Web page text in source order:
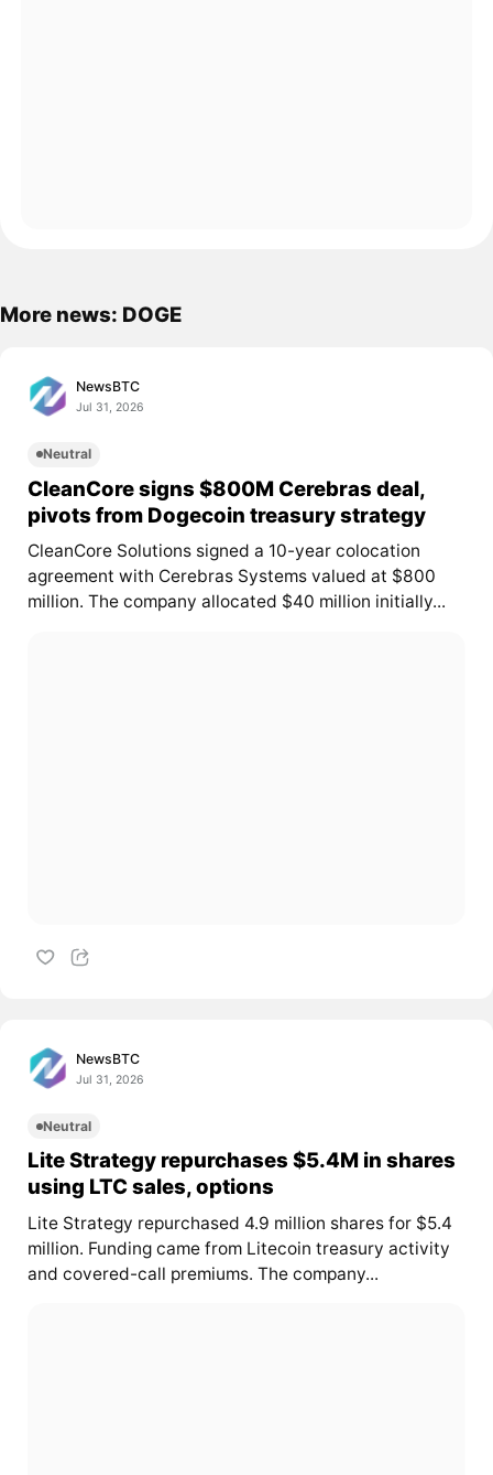
More news: DOGE
NewsBTC
Jul 31, 2026
Neutral
CleanCore signs $800M Cerebras deal,
pivots from Dogecoin treasury strategy
CleanCore Solutions signed a 10-year colocation
agreement with Cerebras Systems valued at $800
million. The company allocated $40 million initially...
NewsBTC
Jul 31, 2026
Neutral
Lite Strategy repurchases $5.4M in shares
using LTC sales, options
Lite Strategy repurchased 4.9 million shares for $5.4
million. Funding came from Litecoin treasury activity
and covered-call premiums. The company...